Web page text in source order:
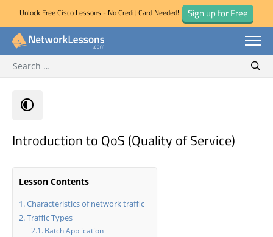
Skip
Unlock Free Cisco Lessons - No Credit Card Needed! Sign up for Free
for:
Introduction to QoS (Quality of Service)
Lesson Contents
Characteristics of network traffic
Traffic Types
Batch Application